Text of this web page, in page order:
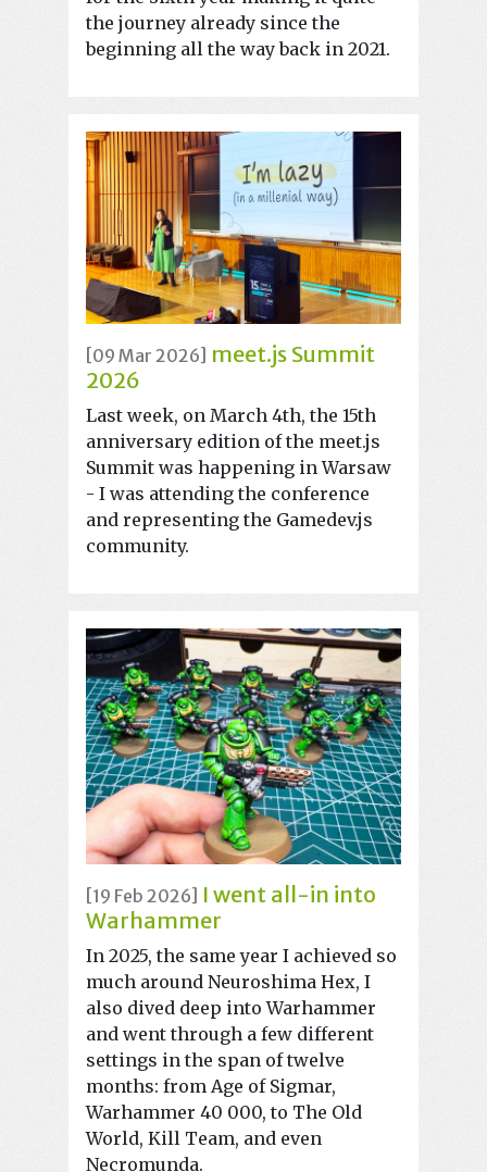
the journey already since the
beginning all the way back in 2021.
[09 Mar 2026] meet.js Summit
2026
Last week, on March 4th, the 15th
anniversary edition of the meet.js
Summit was happening in Warsaw
- I was attending the conference
and representing the Gamedev.js
community.
[19 Feb 2026] I went all-in into
Warhammer
In 2025, the same year I achieved so
much around Neuroshima Hex, I
also dived deep into Warhammer
and went through a few different
settings in the span of twelve
months: from Age of Sigmar,
Warhammer 40 000, to The Old
World, Kill Team, and even
Necromunda.